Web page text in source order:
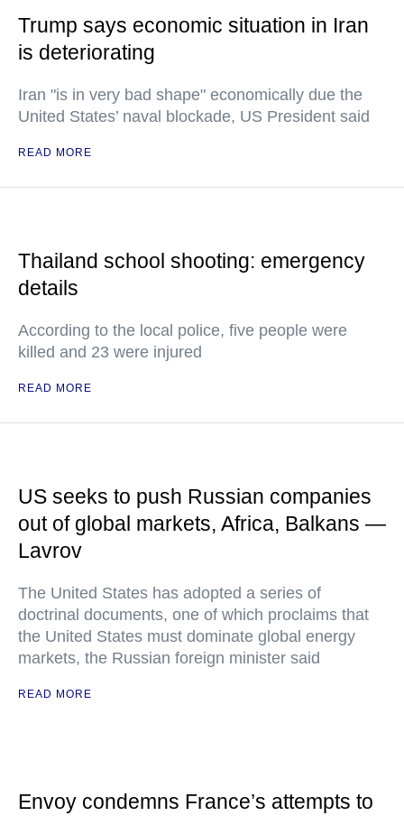
Trump says economic situation in Iran
is deteriorating
Iran "is in very bad shape" economically due the
United States’ naval blockade, US President said
READ MORE
Thailand school shooting: emergency
details
According to the local police, five people were
killed and 23 were injured
READ MORE
US seeks to push Russian companies
out of global markets, Africa, Balkans —
Lavrov
The United States has adopted a series of
doctrinal documents, one of which proclaims that
the United States must dominate global energy
markets, the Russian foreign minister said
READ MORE
Envoy condemns France’s attempts to